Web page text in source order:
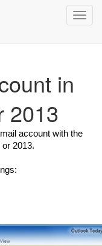
in
2013
account with the
2013.